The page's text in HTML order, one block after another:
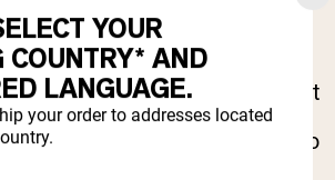
heating or some other potent
that endured minimal
this preparation is referred to
that it is still as close to its
YOUR
COUNTRY* AND
LANGUAGE.
your order to addresses located